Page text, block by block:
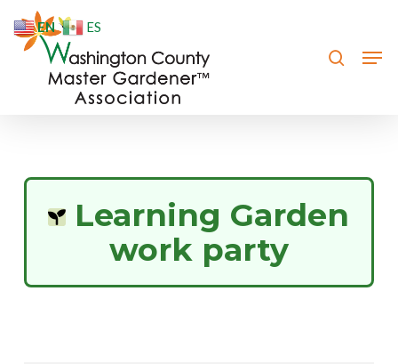
Learning Garden
work party
Close
EN ES